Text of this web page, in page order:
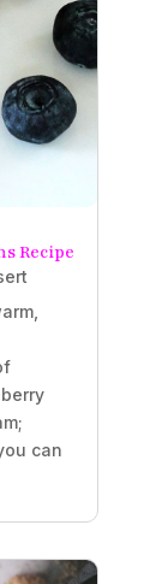
Recipe
can